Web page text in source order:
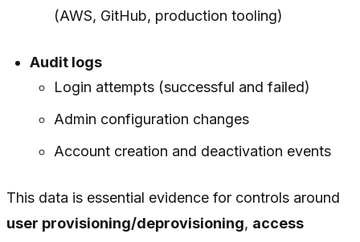
(AWS, GitHub, production tooling)
Audit logs
Login attempts (successful and failed)
Admin configuration changes
Account creation and deactivation events
This data is essential evidence for controls around
user provisioning/deprovisioning, access